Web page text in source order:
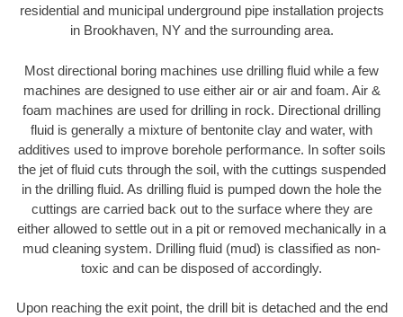
residential and municipal underground pipe installation projects
in Brookhaven, NY and the surrounding area.
Most directional boring machines use drilling fluid while a few
machines are designed to use either air or air and foam. Air &
foam machines are used for drilling in rock. Directional drilling
fluid is generally a mixture of bentonite clay and water, with
additives used to improve borehole performance. In softer soils
the jet of fluid cuts through the soil, with the cuttings suspended
in the drilling fluid. As drilling fluid is pumped down the hole the
cuttings are carried back out to the surface where they are
either allowed to settle out in a pit or removed mechanically in a
mud cleaning system. Drilling fluid (mud) is classified as non-
toxic and can be disposed of accordingly.
Upon reaching the exit point, the drill bit is detached and the end